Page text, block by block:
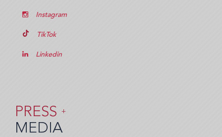
Instagram
TikTok
Linkedin
PRESS +
MEDIA